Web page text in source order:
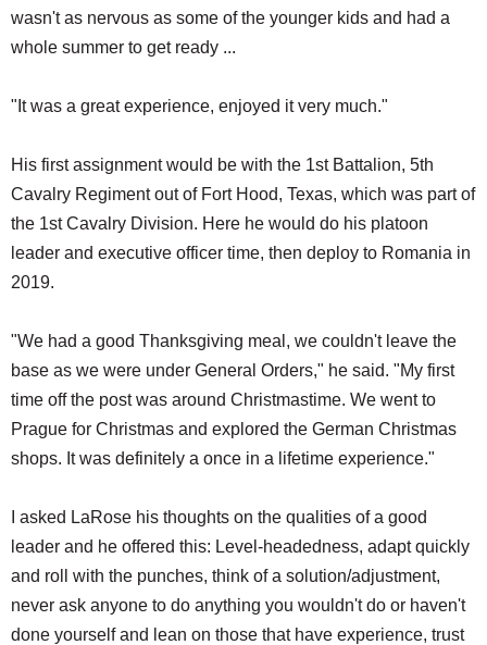
wasn't as nervous as some of the younger kids and had a
whole summer to get ready ...
"It was a great experience, enjoyed it very much."
His first assignment would be with the 1st Battalion, 5th
Cavalry Regiment out of Fort Hood, Texas, which was part of
the 1st Cavalry Division. Here he would do his platoon
leader and executive officer time, then deploy to Romania in
2019.
"We had a good Thanksgiving meal, we couldn't leave the
base as we were under General Orders," he said. "My first
time off the post was around Christmastime. We went to
Prague for Christmas and explored the German Christmas
shops. It was definitely a once in a lifetime experience."
I asked LaRose his thoughts on the qualities of a good
leader and he offered this: Level-headedness, adapt quickly
and roll with the punches, think of a solution/adjustment,
never ask anyone to do anything you wouldn't do or haven't
done yourself and lean on those that have experience, trust